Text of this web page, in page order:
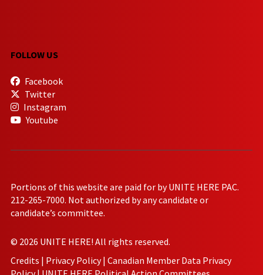
FOLLOW US
Facebook
Twitter
Instagram
Youtube
Portions of this website are paid for by UNITE HERE PAC.
212-265-7000. Not authorized by any candidate or
candidate’s committee.
© 2026 UNITE HERE! All rights reserved.
Credits | Privacy Policy| Canadian Member Data Privacy